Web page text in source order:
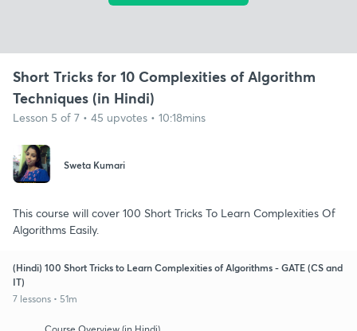
Short Tricks for 10 Complexities of Algorithm
Techniques (in Hindi)
Lesson 5 of 7 • 45 upvotes • 10:18mins
Sweta Kumari
This course will cover 100 Short Tricks To Learn Complexities Of
Algorithms Easily.
(Hindi) 100 Short Tricks to Learn Complexities of Algorithms - GATE (CS and
IT)
7 lessons • 51m